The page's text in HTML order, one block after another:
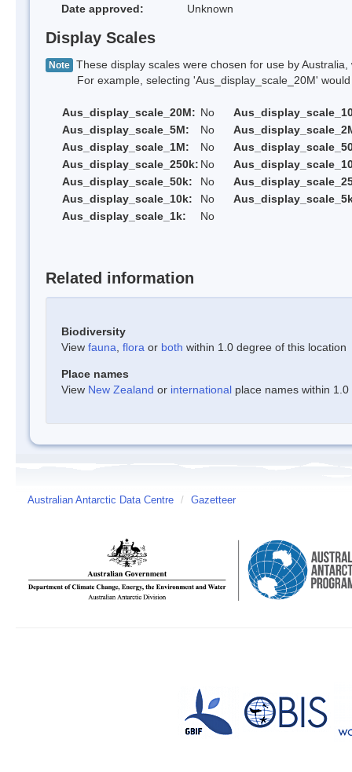
Date approved:
Unknown
Display Scales
Note These display scales were chosen for use by
For example, selecting 'Aus_display_scale_20M' would
Aus_display_scale_20M: No
Aus_display_scale_5M:
No
Aus_display_scale_1M:
No
Aus_display_scale_250k: No
Aus_display_scale_50k:
No
Aus_display_scale_10k:
No
Aus_display_scale_1k:
No
Related information
Biodiversity
View fauna flora or both within 1.0 degree of this location
Place names
View New Zealand or international place names within
Australian Antarctic Data Centre / Gazetteer